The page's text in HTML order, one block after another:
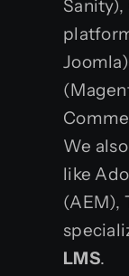
We
like
(AEM),
LMS.